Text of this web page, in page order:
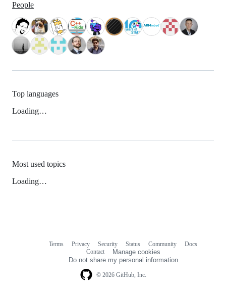
People
Top languages
Loading…
Most used topics
Loading…
© 2026 GitHub, Inc.
Terms Privacy Security Status Community
Docs
Contact
Manage cookies
Do not share my personal information